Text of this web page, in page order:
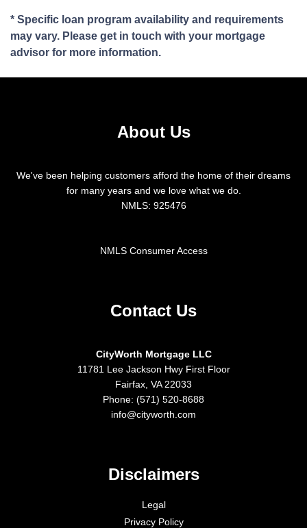
* Specific loan program availability and requirements
may vary. Please get in touch with your mortgage
advisor for more information.
About Us
We've been helping customers afford the home of their dreams
for many years and we love what we do.
NMLS: 925476
NMLS Consumer Access
Contact Us
CityWorth Mortgage LLC
11781 Lee Jackson Hwy First Floor
Fairfax, VA 22033
Phone: (571) 520-8688
info@cityworth.com
Disclaimers
Legal
Privacy Policy